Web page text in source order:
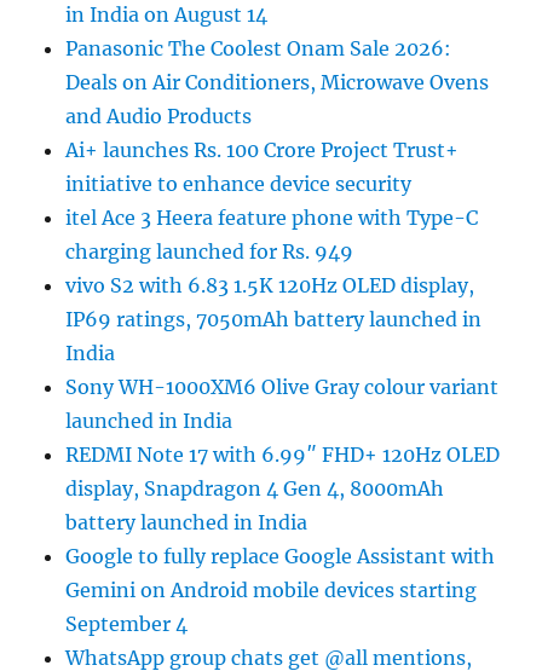
in India on August 14
Panasonic The Coolest Onam Sale 2026:
Deals on Air Conditioners, Microwave Ovens
and Audio Products
Ai+ launches Rs. 100 Crore Project Trust+
initiative to enhance device security
itel Ace 3 Heera feature phone with Type-C
charging launched for Rs. 949
vivo S2 with 6.83 1.5K 120Hz OLED display,
IP69 ratings, 7050mAh battery launched in
India
Sony WH-1000XM6 Olive Gray colour variant
launched in India
REDMI Note 17 with 6.99″ FHD+ 120Hz OLED
display, Snapdragon 4 Gen 4, 8000mAh
battery launched in India
Google to fully replace Google Assistant with
Gemini on Android mobile devices starting
September 4
WhatsApp group chats get @all mentions,